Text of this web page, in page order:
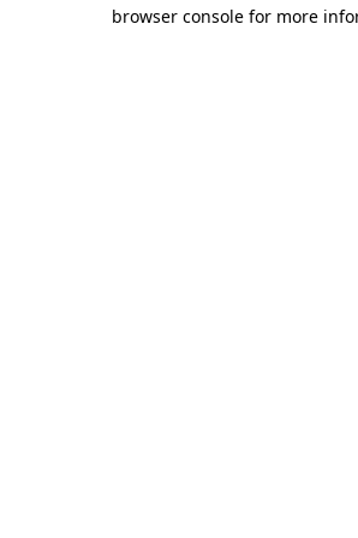
browser console for more